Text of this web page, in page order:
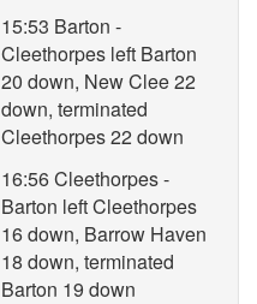
15:53 Barton -
Cleethorpes left Barton
20 down, New Clee 22
down, terminated
Cleethorpes 22 down
16:56 Cleethorpes -
Barton left Cleethorpes
16 down, Barrow Haven
18 down, terminated
Barton 19 down